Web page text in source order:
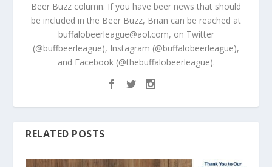
Beer Buzz column. If you have beer news that should
be included in the Beer Buzz, Brian can be reached at
buffalobeerleague@aol.com, on Twitter
(@buffbeerleague), Instagram (@buffalobeerleague),
and Facebook (@thebuffalobeerleague).
RELATED POSTS